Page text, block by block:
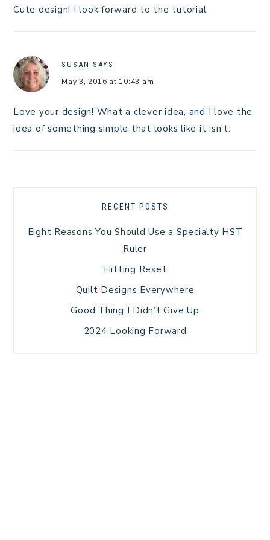
Cute design! I look forward to the tutorial.
SUSAN SAYS
May 3, 2016 at 10:43 am
Love your design! What a clever idea, and I love the
idea of something simple that looks like it isn’t.
RECENT POSTS
Eight Reasons You Should Use a Specialty HST
Ruler
Hitting Reset
Quilt Designs Everywhere
Good Thing I Didn’t Give Up
2024 Looking Forward